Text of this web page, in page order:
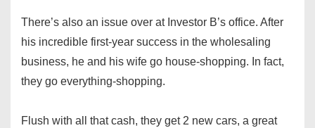
There’s also an issue over at Investor B’s office. After
his incredible first-year success in the wholesaling
business, he and his wife go house-shopping. In fact,
they go everything-shopping.
Flush with all that cash, they get 2 new cars, a great